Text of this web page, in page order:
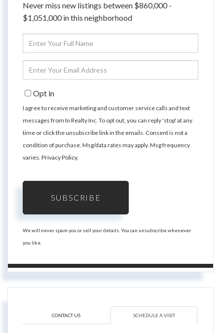
Never miss new listings between $860,000 -
$1,051,000 in this neighborhood
Enter
Full
Enter
Your
EmailOpt in
I agree to receive marketing and customer service calls and text
messages from In Realty Inc. To opt out, you can reply 'stop' at any
time or click the unsubscribe link in the emails. Consent is not a
condition of purchase. Msg/data rates may apply. Msg frequency
varies. Privacy Policy.
SUBSCRIBE
We will never spam you or sell your details. You can unsubscribe whenever
you like.
CONTACT US SCHEDULE A VISIT